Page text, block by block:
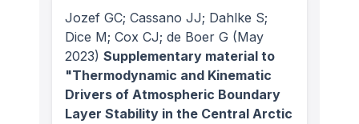
Jozef GC; Cassano JJ; Dahlke S;
Dice M; Cox CJ; de Boer G (May
2023) Supplementary material to
"Thermodynamic and Kinematic
Drivers of Atmospheric Boundary
Layer Stability in the Central Arctic